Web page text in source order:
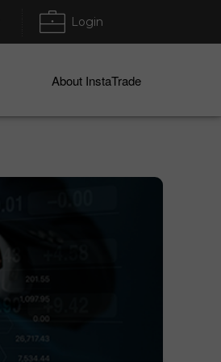
Login
About InstaTrade